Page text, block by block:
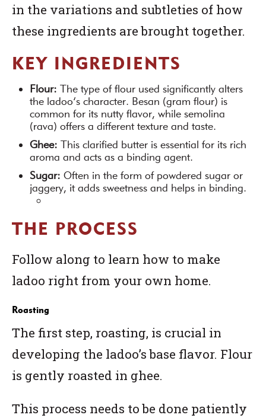
in the variations and subtleties of how
these ingredients are brought together.
KEY INGREDIENTS
Flour: The type of flour used significantly alters
the ladoo’s character. Besan (gram flour) is
common for its nutty flavor, while semolina
(rava) offers a different texture and taste.
Ghee: This clarified butter is essential for its rich
aroma and acts as a binding agent.
Sugar: Often in the form of powdered sugar or
jaggery, it adds sweetness and helps in binding.
THE PROCESS
Follow along to learn how to make
ladoo right from your own home.
Roasting
The first step, roasting, is crucial in
developing the ladoo’s base flavor. Flour
is gently roasted in ghee.
This process needs to be done patiently